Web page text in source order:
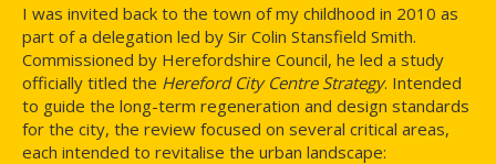
I was invited back to the town of my childhood in 2010 as
part of a delegation led by Sir Colin Stansfield Smith.
Commissioned by Herefordshire Council, he led a study
officially titled the Hereford City Centre Strategy. Intended
to guide the long-term regeneration and design standards
for the city, the review focused on several critical areas,
each intended to revitalise the urban landscape: